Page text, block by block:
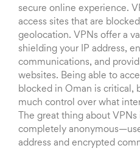
secure online experience.
access sites that are
geolocation. VPNs offer a
shielding your IP address,
communications, and
websites. Being able to
blocked in Oman is critical,
much control over what
The great thing about
completely
address and encrypted